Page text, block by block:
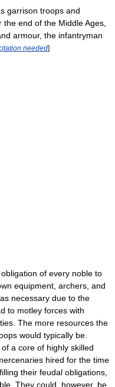
garrison troops and
end of the Middle Ages,
armour, the infantryman
needed]
of every noble to
equipment, archers, and
necessary due to the
to motley forces with
The more resources the
would typically be.
a core of highly skilled
hired for the time
their feudal obligations,
They could, however, be